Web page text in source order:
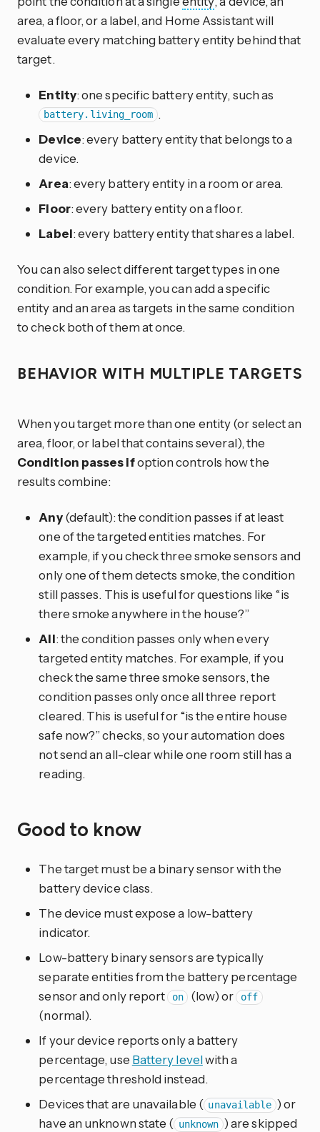
area, a floor, or a label, and Home Assistant will
evaluate every matching battery entity behind that
target.
Entity: one specific battery entity, such as
battery.living_room .
Device: every battery entity that belongs to a
device.
Area: every battery entity in a room or area.
Floor: every battery entity on a floor.
Label: every battery entity that shares a label.
You can also select different target types in one
condition. For example, you can add a specific
entity and an area as targets in the same condition
to check both of them at once.
BEHAVIOR WITH MULTIPLE TARGETS
When you target more than one entity (or select an
area, floor, or label that contains several), the
Condition passes ifoption controls how the
results combine:
Any(default): the condition passes if at least
one of the targeted entities matches. For
example, if you check three smoke sensors and
only one of them detects smoke, the condition
still passes. This is useful for questions like “is
there smoke anywhere in the house?”
All: the condition passes only when every
targeted entity matches. For example, if you
check the same three smoke sensors, the
condition passes only once all three report
cleared. This is useful for “is the entire house
safe now?” checks, so your automation does
not send an all-clear while one room still has a
reading.
Good to know
The target must be a binary sensor with the
battery device class.
The device must expose a low-battery
indicator.
Low-battery binary sensors are typically
separate entities from the battery percentage
sensor and only report on (low) or off
(normal).
If your device reports only a battery
percentage, use Battery levelwith a
percentage threshold instead.
Devices that are unavailable ( unavailable ) or
have an unknown state ( unknown ) are skipped